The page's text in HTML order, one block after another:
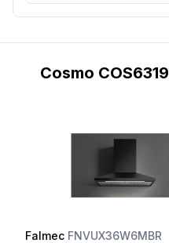
Cosmo
Falmec FNVUX36W6MBR